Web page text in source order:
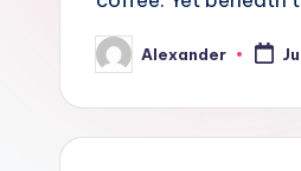
Posted
by
Alexander